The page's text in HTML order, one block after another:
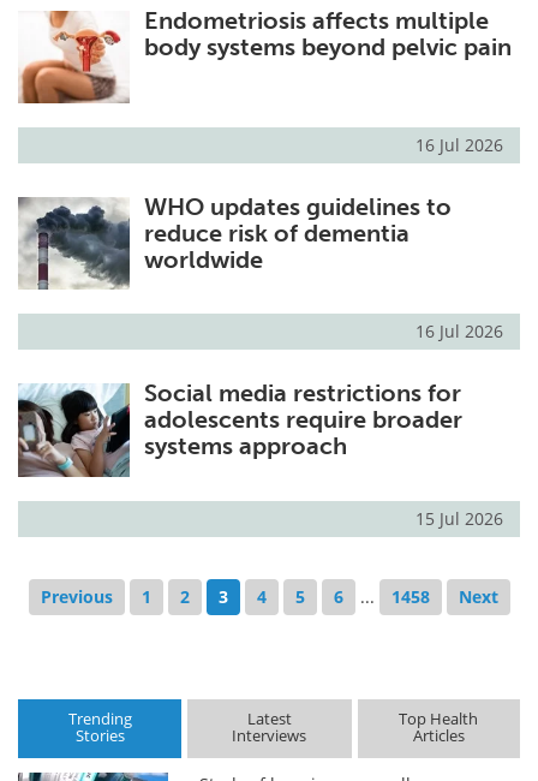
Endometriosis affects multiple
body systems beyond pelvic pain
16 Jul 2026
WHO updates guidelines to
reduce risk of dementia
worldwide
16 Jul 2026
Social media restrictions for
adolescents require broader
systems approach
15 Jul 2026
Previous 1 2 3 4 5 6 ... 1458 Next
Trending
Stories
Latest
Interviews
Top Health
Articles